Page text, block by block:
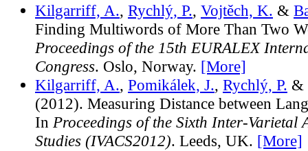
Kilgarriff, A., Rychlý, P., Vojtěch, K. &
Finding Multiwords of More Than Two
Proceedings of the 15th EURALEX
Congress. Oslo, Norway. [More]
Kilgarriff, A., Pomikálek, J., Rychlý, P. &
(2012). Measuring Distance between
In Proceedings of the Sixth Inter-Varietal
Studies (IVACS2012). Leeds, UK. [More]